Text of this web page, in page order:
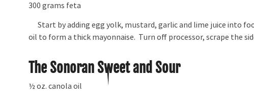
300 grams feta
Start by adding egg yolk, mustard, garlic and lime juice into
oil to form a thick mayonnaise. Turn off processor, scrape the
The Sonoran Sweet and Sour
½ oz. canola oil